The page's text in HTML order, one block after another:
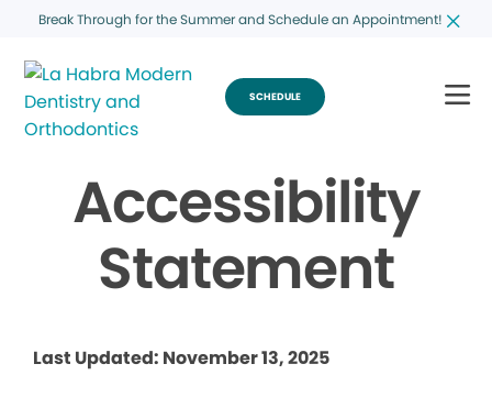
Break Through for the Summer and Schedule an Appointment!
SCHEDULE
Accessibility
Statement
Last Updated: November 13, 2025